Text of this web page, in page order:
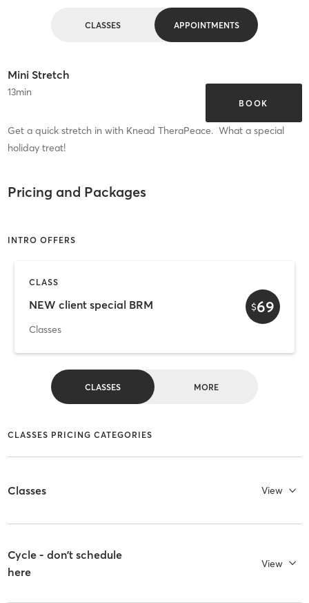
CLASSES APPOINTMENTS
Mini Stretch
13min
BOOK
Get a quick stretch in with Knead TheraPeace. What a special
holiday treat!
Pricing and Packages
INTRO OFFERS
CLASS
NEW client special BRM
Classes
$69
CLASSES MORE
CLASSES PRICING CATEGORIES
Classes View
Cycle - don't schedule
here
View